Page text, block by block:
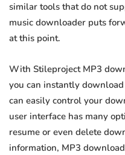
similar tools that do not
music downloader puts
at this point.
With Stileproject MP3
you can instantly
can easily control your
user interface has many
resume or even delete
information, MP3